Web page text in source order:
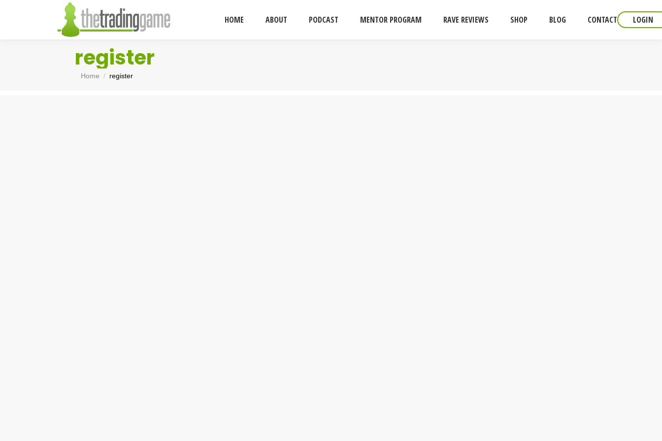
HOME ABOUT PODCAST MENTOR PROGRAM RAVE REVIEWS SHOP BLOG CONTACT LOGIN
register
You are here:
Home register